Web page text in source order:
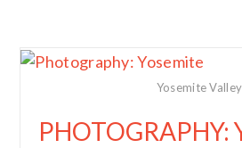
Yosemite Valley
PHOTOGRAPHY: